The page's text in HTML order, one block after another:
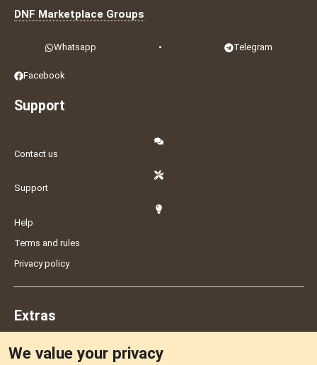
DNF Marketplace Groups
Whatsapp • Telegram
Facebook
Support
Contact us
Support
Help
Terms and rules
Privacy policy
Extras
We value your privacy